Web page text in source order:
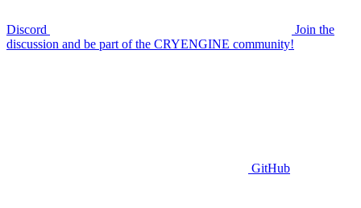
Discord
Join the
discussion and be part of the CRYENGINE community!
GitHub